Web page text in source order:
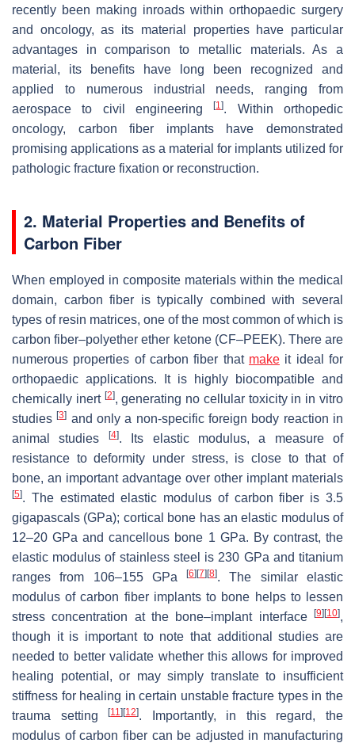
recently been making inroads within orthopaedic surgery
and oncology, as its material properties have particular
advantages in comparison to metallic materials. As a
material, its benefits have long been recognized and
applied to numerous industrial needs, ranging from
aerospace to civil engineering[1]. Within orthopedic
oncology, carbon fiber implants have demonstrated
promising applications as a material for implants utilized for
pathologic fracture fixation or reconstruction.
2. Material Properties and Benefits of
Carbon Fiber
When employed in composite materials within the medical
domain, carbon fiber is typically combined with several
types of resin matrices, one of the most common of which is
carbon fiber–polyether ether ketone (CF–PEEK). There are
numerous properties of carbon fiber that make it ideal for
orthopaedic applications. It is highly biocompatible and
chemically inert [2], generating no cellular toxicity in in vitro
studies[3] and only a non-specific foreign body reaction in
animal studies
[4]. Its elastic modulus, a measure of
resistance to deformity under stress, is close to that of
bone, an important advantage over other implant materials
[5]. The estimated elastic modulus of carbon fiber is 3.5
gigapascals (GPa); cortical bone has an elastic modulus of
12–20 GPa and cancellous bone 1 GPa. By contrast, the
elastic modulus of stainless steel is 230 GPa and titanium
ranges from 106–155 GPa[6] [7] [8]. The similar elastic
modulus of carbon fiber implants to bone helps to lessen
stress concentration at the bone–implant interface
[9] [10],
though it is important to note that additional studies are
needed to better validate whether this allows for improved
healing potential, or may simply translate to insufficient
stiffness for healing in certain unstable fracture types in the
trauma setting[11] [12]. Importantly, in this regard, the
modulus of carbon fiber can be adjusted in manufacturing